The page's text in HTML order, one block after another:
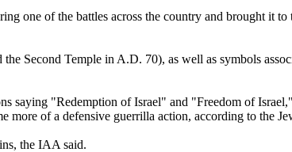
one of the battles across the country and brought it to
Second Temple in A.D. 70), as well as symbols
saying "Redemption of Israel" and "Freedom of
more of a defensive guerrilla action, according to the
the IAA said.